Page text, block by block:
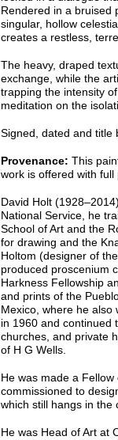
Rendered in a bruised
singular, hollow
creates a restless,
The heavy, draped
exchange, while the
trapping the intensity
meditation on the
Signed, dated and title
Provenance: This
work is offered with full
David Holt
National Service, he
School of Art and the
for drawing and the
Holtom (designer of
produced proscenium
Harkness Fellowship
and prints of the
Mexico, where he also
in 1960 and continued
churches, and private
of H G Wells.
He was made a
commissioned to
which still hangs in the
He was Head of Art at